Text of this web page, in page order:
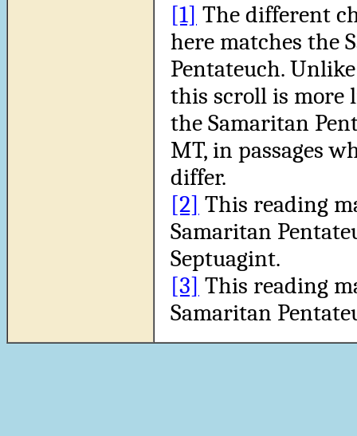
[1] The different
here matches the
Pentateuch.
this scroll is more
the Samaritan
MT, in passages
differ.
[2] This reading
Samaritan
Septuagint.
[3] This reading
Samaritan